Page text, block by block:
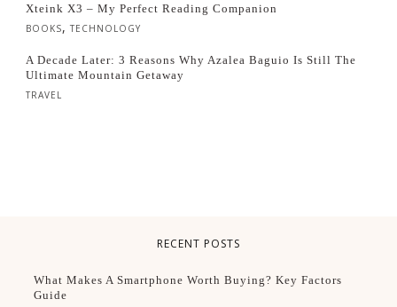
Xteink X3 – My Perfect Reading Companion
BOOKS, TECHNOLOGY
A Decade Later: 3 Reasons Why Azalea Baguio Is Still The
Ultimate Mountain Getaway
TRAVEL
RECENT POSTS
What Makes A Smartphone Worth Buying? Key Factors
Guide